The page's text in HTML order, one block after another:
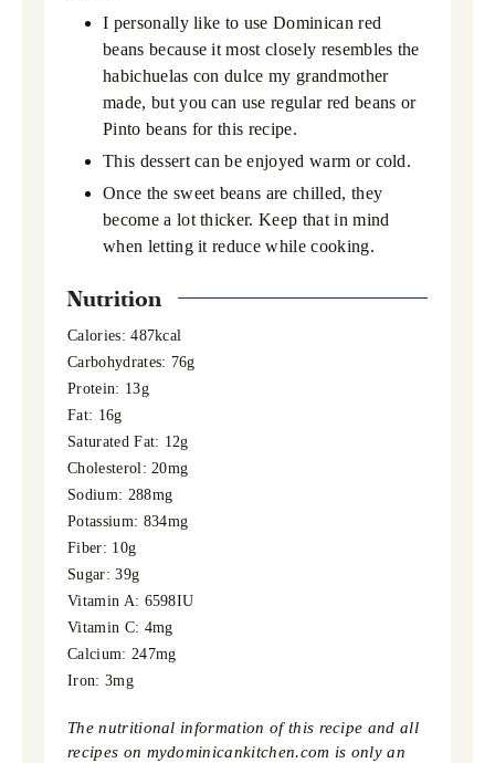
I personally like to use Dominican red
beans because it most closely resembles the
habichuelas con dulce my grandmother
made, but you can use regular red beans or
Pinto beans for this recipe.
This dessert can be enjoyed warm or cold.
Once the sweet beans are chilled, they
become a lot thicker. Keep that in mind
when letting it reduce while cooking.
Nutrition
Calories:487kcal
Carbohydrates: 76g
Protein: 13g
Fat: 16g
Saturated Fat: 12g
Cholesterol: 20mg
Sodium: 288mg
Potassium: 834mg
Fiber: 10g
Sugar:39g
Vitamin A: 6598IU
Vitamin C: 4mg
Calcium: 247mg
Iron: 3mg
The nutritional information of this recipe and all
recipes on mydominicankitchen.com is only an